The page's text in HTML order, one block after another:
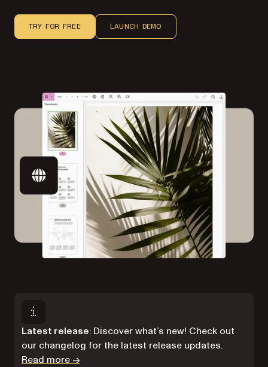
TRY FOR FREE LAUNCH DEMO
Latest release: Discover what’s new! Check out
our changelog for the latest release updates.
Read more →